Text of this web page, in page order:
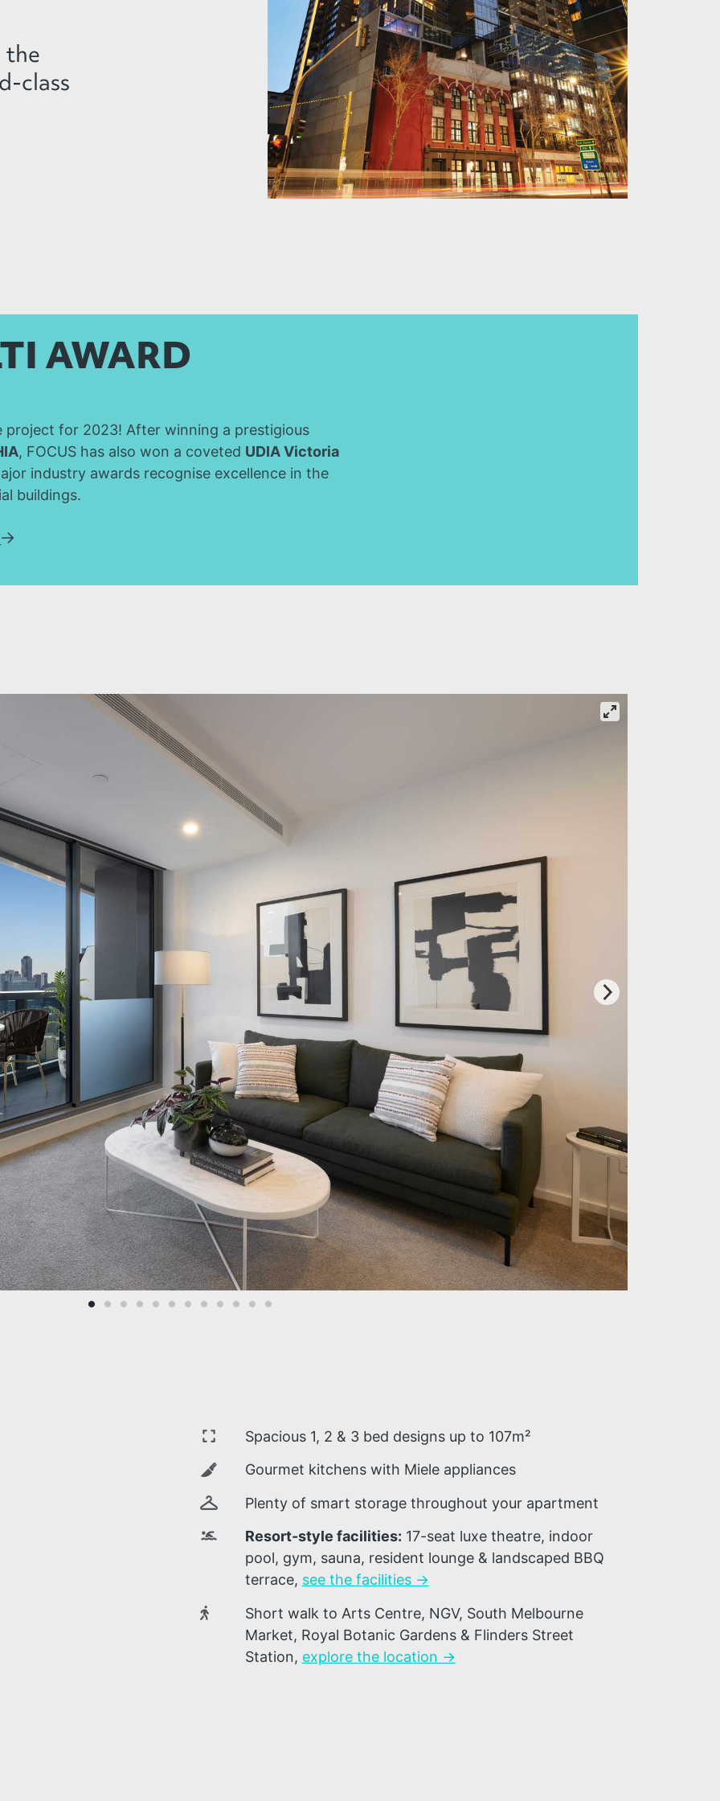
the
class
AWARD
project for 2023! After winning a prestigious
, FOCUS has also won a coveted UDIA Victoria
industry awards recognise excellence in the
buildings.
Spacious 1, 2 & 3 bed designs up to 107m²
Gourmet kitchens with Miele appliances
Plenty of smart storage throughout your apartment
Resort-style facilities: 17-seat luxe theatre, indoor
pool, gym, sauna, resident lounge & landscaped BBQ
terrace, see the facilities →
Short walk to Arts Centre, NGV, South Melbourne
Market, Royal Botanic Gardens & Flinders Street
Station, explore the location →